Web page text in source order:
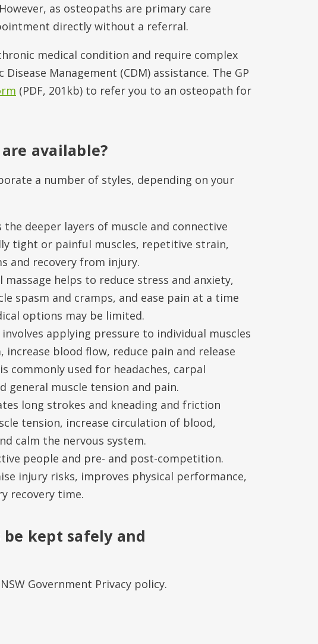
as osteopaths are primary care
directly without a referral.
medical condition and require complex
Management (CDM) assistance. The GP
(PDF, 201kb) to refer you to an osteopath for
available?
a number of styles, depending on your
deeper layers of muscle and connective
tight or painful muscles, repetitive strain,
and recovery from injury.
helps to reduce stress and anxiety,
spasm and cramps, and ease pain at a time
options may be limited.
applying pressure to individual muscles
blood flow, reduce pain and release
commonly used for headaches, carpal
general muscle tension and pain.
long strokes and kneading and friction
tension, increase circulation of blood,
calm the nervous system.
people and pre- and post-competition.
injury risks, improves physical performance,
recovery time.
kept safely and
Government Privacy policy.